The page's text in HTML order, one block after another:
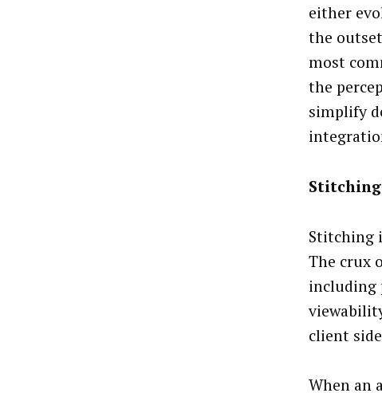
either
the
most
the
simplify
Stitching
The crux
including
client
When an